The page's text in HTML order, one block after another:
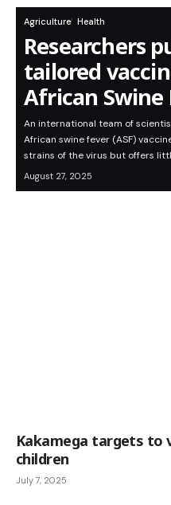
Agriculture Health
Researchers
tailored
African Swine
An international team of
African swine fever (ASF)
strains of the virus but offers
August 27, 2025
Kakamega targets to
children
July 7, 2025